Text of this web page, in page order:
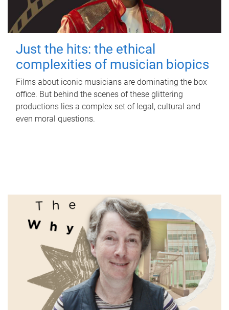
Just the hits: the ethical
complexities of musician biopics
Films about iconic musicians are dominating the box
office. But behind the scenes of these glittering
productions lies a complex set of legal, cultural and
even moral questions.